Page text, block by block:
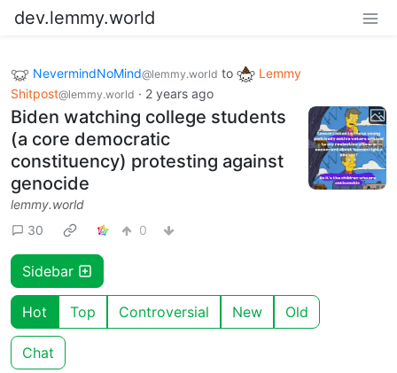
dev.lemmy.world
NevermindNoMind@lemmy.world to
Lemmy
Shitpost@lemmy.world · 2 years ago
Biden watching college students
(a core democratic
constituency) protesting against
genocide
lemmy.world
30
0
Sidebar
Hot Top Controversial New Old
Chat